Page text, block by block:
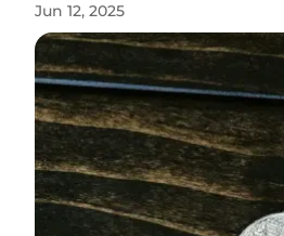
Jun 12, 2025